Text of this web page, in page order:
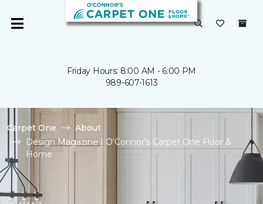
Friday Hours: 8:00 AM - 6:00 PM
989-607-1613
Carpet One
About
Design Magazine | O'Connor's Carpet One Floor &
Home